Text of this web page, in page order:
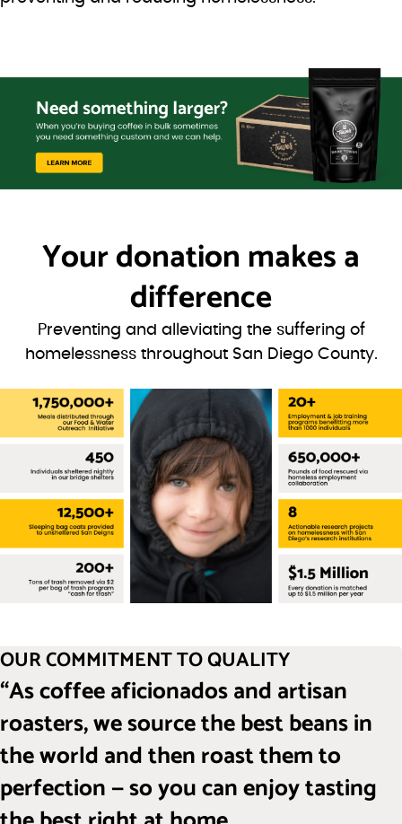
Your donation makes a
difference
Preventing and alleviating the suffering of
homelessness throughout San Diego County.
OUR COMMITMENT TO QUALITY
“As coffee aficionados and artisan
roasters, we source the best beans in
the world and then roast them to
perfection — so you can enjoy tasting